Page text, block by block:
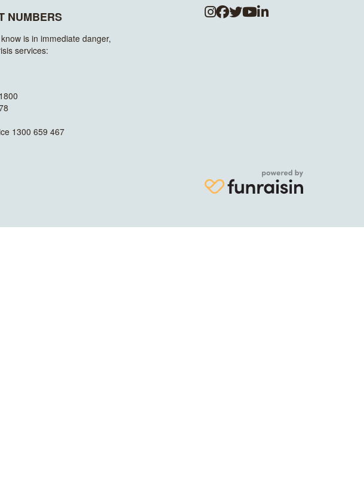
NUMBERS
is in immediate danger,
services:
1300 659 467